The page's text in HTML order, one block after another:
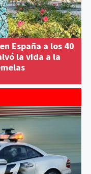
España a los 40
la vida a la